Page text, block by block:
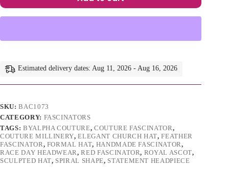
e
i
e
:
Estimated delivery dates: Aug 11, 2026 - Aug 16, 2026
SKU:BAC1073
CATEGORY: FASCINATORS
TAGS: BYALPHA COUTURE, COUTURE FASCINATOR,
COUTURE MILLINERY,ELEGANT CHURCH HAT,FEATHER
FASCINATOR, FORMAL HAT, HANDMADE FASCINATOR,
RACE DAY HEADWEAR,RED FASCINATOR, ROYAL ASCOT,
SCULPTED HAT, SPIRAL SHAPE, STATEMENT HEADPIECE